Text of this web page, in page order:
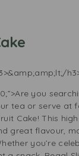
you
tea or serve at
Cake! This
great flavour,
you’re